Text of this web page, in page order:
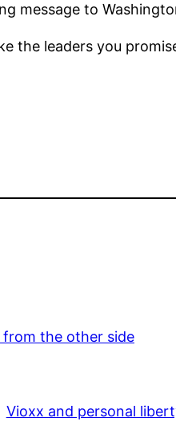
message to
the leaders you
the other side
Vioxx and personal